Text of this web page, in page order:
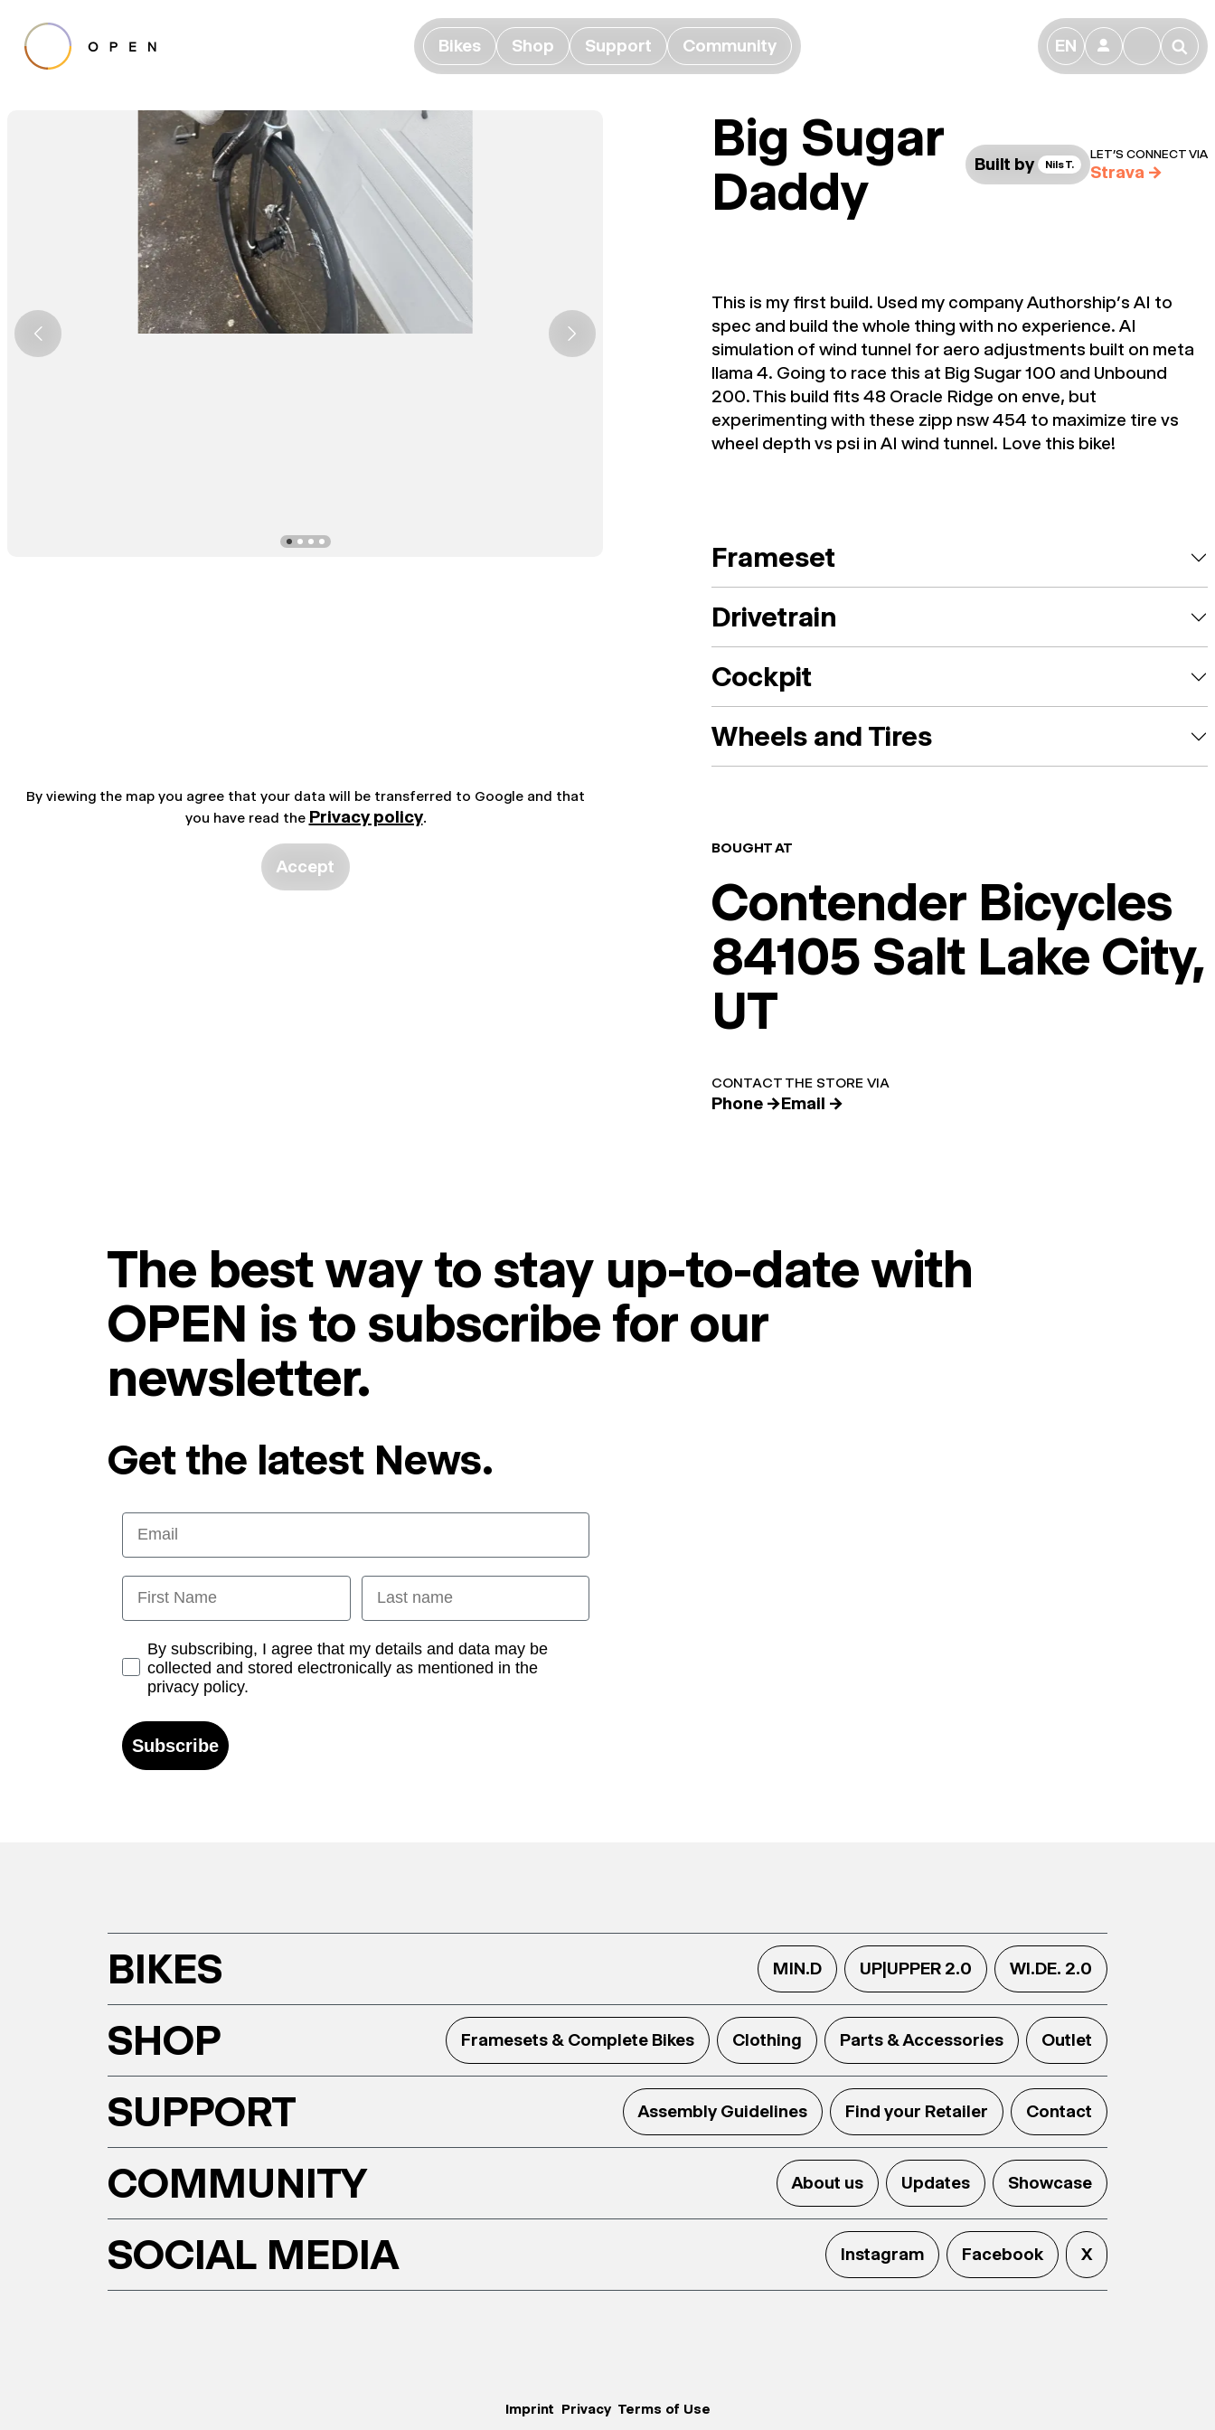
Bikes Shop Support Community EN 👤 🔎
Big Sugar
Daddy
Built by Nils T.
LET’S CONNECT VIA
Strava →
This is my first build. Used my company Authorship’s AI to
spec and build the whole thing with no experience. AI
simulation of wind tunnel for aero adjustments built on meta
llama 4. Going to race this at Big Sugar 100 and Unbound
200. This build fits 48 Oracle Ridge on enve, but
experimenting with these zipp nsw 454 to maximize tire vs
wheel depth vs psi in AI wind tunnel. Love this bike!
Frameset
Drivetrain
Cockpit
Wheels and Tires
BOUGHT AT
Contender Bicycles
84105 Salt Lake City,
UT
CONTACT THE STORE VIA
Phone →Email →
By viewing the map you agree that your data will be transferred to Google and that
you have read the Privacy policy.
Accept
The best way to stay up-to-date with
OPEN is to subscribe for our
newsletter.
Get the latest News.
Email
First Name Last name
Opt-inBy subscribing, I agree that my details and data may be
collected and stored electronically as mentioned in the
privacy policy.
Subscribe
BIKES MIN.D UP|UPPER 2.0 WI.DE. 2.0
SHOP Framesets & Complete Bikes Clothing Parts & Accessories Outlet
SUPPORT Assembly Guidelines Find your Retailer Contact
COMMUNITY About us Updates Showcase
SOCIAL MEDIA Instagram Facebook X
Imprint Privacy Terms of Use